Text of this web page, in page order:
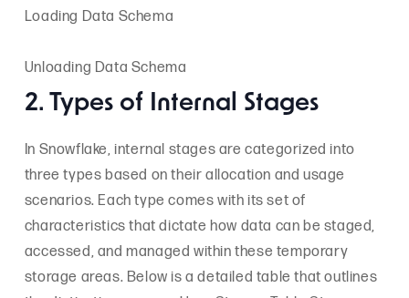
Loading Data Schema
Unloading Data Schema
2. Types of Internal Stages
In Snowflake, internal stages are categorized into
three types based on their allocation and usage
scenarios. Each type comes with its set of
characteristics that dictate how data can be staged,
accessed, and managed within these temporary
storage areas. Below is a detailed table that outlines